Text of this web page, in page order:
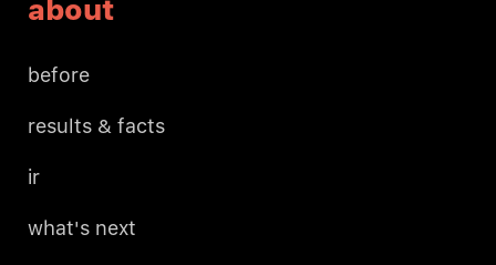
about
before
results & facts
ir
what's next